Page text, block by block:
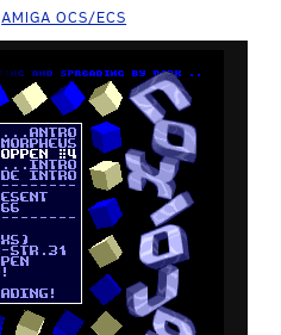
AMIGA OCS/ECS